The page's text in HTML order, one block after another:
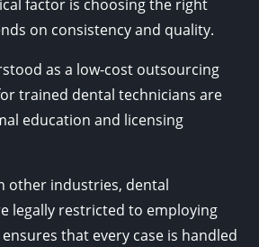
factor is choosing the right
on consistency and quality.
as a low-cost outsourcing
trained dental technicians are
education and licensing
other industries, dental
legally restricted to employing
that every case is handled